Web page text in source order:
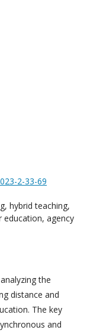
2-33-69
hybrid teaching,
education, agency
the
distance and
The key
and